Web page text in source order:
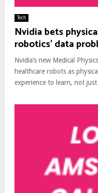
Tech
Nvidia bets
robotics’ data
Nvidia’s new Medical
healthcare robots as
experience to learn, not